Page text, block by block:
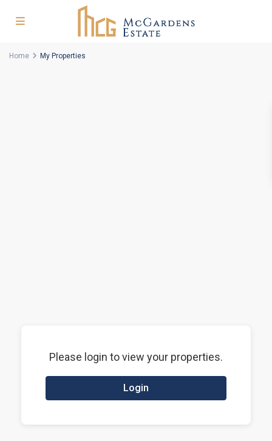
Home My Properties
Please login to view your properties.
Login